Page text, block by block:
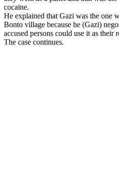
cocaine.
He explained that Gazi was the one
Bonto village because he (Gazi)
accused persons could use it as their
The case continues.